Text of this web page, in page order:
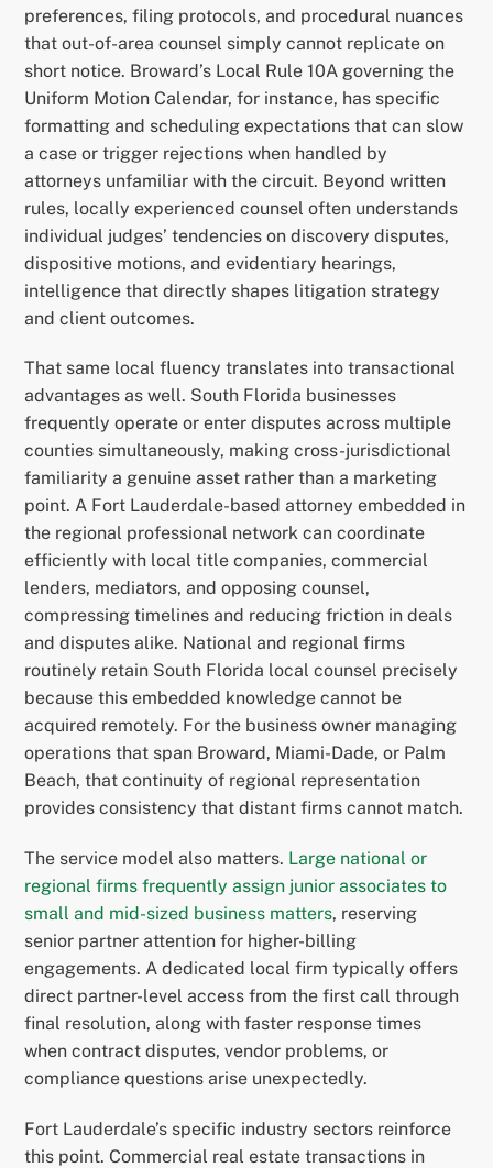
preferences, filing protocols, and procedural nuances
that out-of-area counsel simply cannot replicate on
short notice. Broward’s Local Rule 10A governing the
Uniform Motion Calendar, for instance, has specific
formatting and scheduling expectations that can slow
a case or trigger rejections when handled by
attorneys unfamiliar with the circuit. Beyond written
rules, locally experienced counsel often understands
individual judges’ tendencies on discovery disputes,
dispositive motions, and evidentiary hearings,
intelligence that directly shapes litigation strategy
and client outcomes.
That same local fluency translates into transactional
advantages as well. South Florida businesses
frequently operate or enter disputes across multiple
counties simultaneously, making cross-jurisdictional
familiarity a genuine asset rather than a marketing
point. A Fort Lauderdale-based attorney embedded in
the regional professional network can coordinate
efficiently with local title companies, commercial
lenders, mediators, and opposing counsel,
compressing timelines and reducing friction in deals
and disputes alike. National and regional firms
routinely retain South Florida local counsel precisely
because this embedded knowledge cannot be
acquired remotely. For the business owner managing
operations that span Broward, Miami-Dade, or Palm
Beach, that continuity of regional representation
provides consistency that distant firms cannot match.
The service model also matters. Large national or
regional firms frequently assign junior associates to
small and mid-sized business matters, reserving
senior partner attention for higher-billing
engagements. A dedicated local firm typically offers
direct partner-level access from the first call through
final resolution, along with faster response times
when contract disputes, vendor problems, or
compliance questions arise unexpectedly.
Fort Lauderdale’s specific industry sectors reinforce
this point. Commercial real estate transactions in